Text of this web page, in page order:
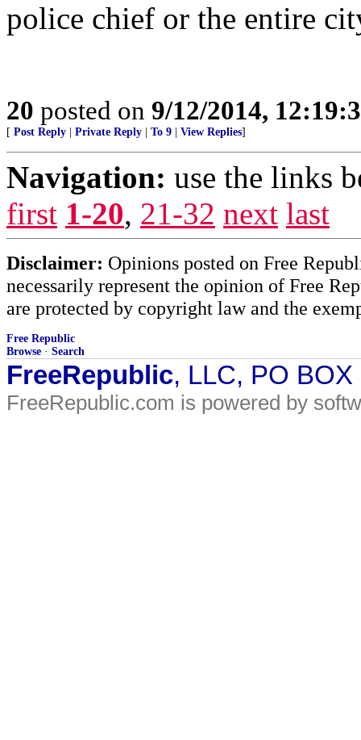
police chief or the entire
20 posted on 9/12/2014,
[ Post Reply Private Reply To 9 View Replies]
Navigation: use the links
first 1-20, 21-32 next last
Disclaimer: Opinions posted on Free
necessarily represent the opinion of Free
are protected by copyright law and the
Free Republic
Browse · Search
FreeRepublic, LLC, PO
FreeRepublic.com is powered by